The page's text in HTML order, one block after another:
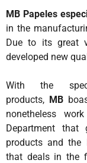
Tailor
R&D
CONTACT US
MB Papeles
in the
Due to its great
developed new
With the
products, MB
nonetheless
Department
products and the
that deals in the